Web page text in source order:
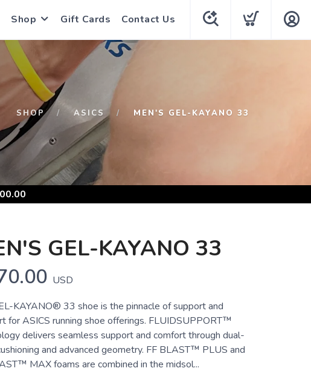
Shop Gift Cards Contact Us
SHOP ASICS MEN'S GEL-KAYANO 33
GEL-KAYANO 33
USD
KAYANO® 33 shoe is the pinnacle of support and
for ASICS running shoe offerings. FLUIDSUPPORT™
delivers seamless support and comfort through dual-
and advanced geometry. FF BLAST™ PLUS and
MAX foams are combined in the midsol...